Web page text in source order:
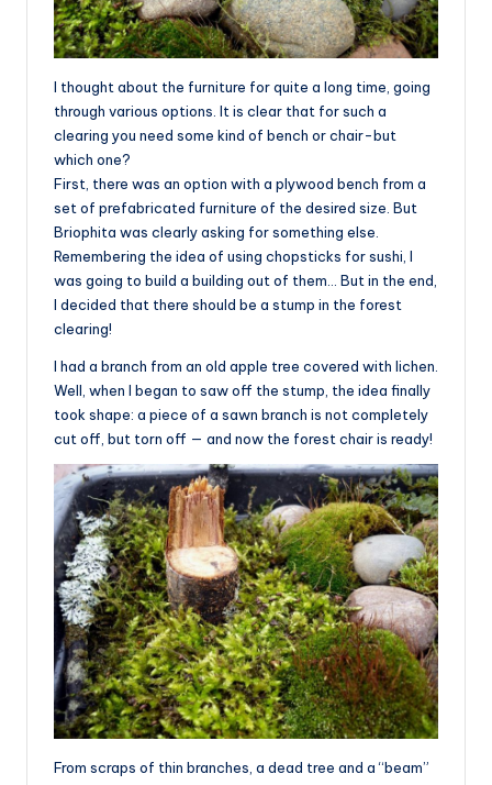
I thought about the furniture for quite a long time, going
through various options. It is clear that for such a
clearing you need some kind of bench or chair-but
which one?
First, there was an option with a plywood bench from a
set of prefabricated furniture of the desired size. But
Briophita was clearly asking for something else.
Remembering the idea of using chopsticks for sushi, I
was going to build a building out of them… But in the end,
I decided that there should be a stump in the forest
clearing!
I had a branch from an old apple tree covered with lichen.
Well, when I began to saw off the stump, the idea finally
took shape: a piece of a sawn branch is not completely
cut off, but torn off — and now the forest chair is ready!
From scraps of thin branches, a dead tree and a “beam”